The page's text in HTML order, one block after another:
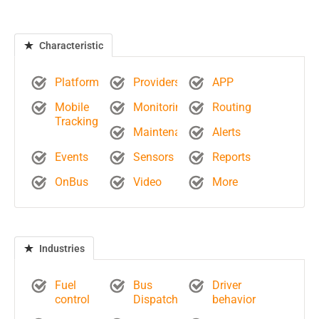
Characteristic
Platform Providers
APP
Mobile
Tracking
Monitoring
Routing
Maintenance
Alerts
Events
Sensors
Reports
OnBus
Video More
Industries
Fuel
control
Bus
Dispatch
Driver
behavior